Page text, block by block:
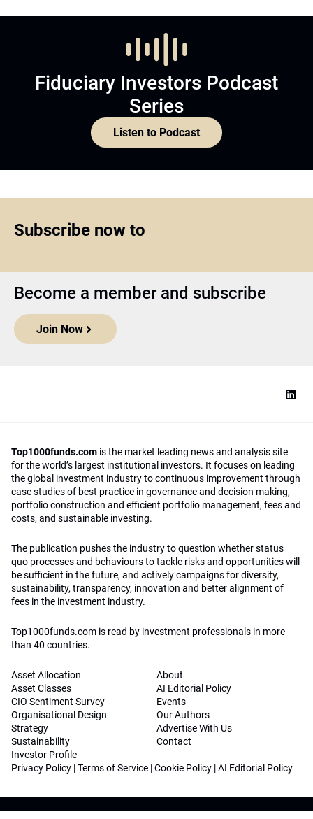
Fiduciary Investors Podcast
Series
Listen to Podcast
Subscribe now to
Become a member and subscribe
Join Now
Top1000funds.com is the market leading news and analysis site
for the world’s largest institutional investors. It focuses on leading
the global investment industry to continuous improvement through
case studies of best practice in governance and decision making,
portfolio construction and efficient portfolio management, fees and
costs, and sustainable investing.
The publication pushes the industry to question whether status
quo processes and behaviours to tackle risks and opportunities will
be sufficient in the future, and actively campaigns for diversity,
sustainability, transparency, innovation and better alignment of
fees in the investment industry.
Top1000funds.com is read by investment professionals in more
than 40 countries.
Asset Allocation
Asset Classes
CIO Sentiment Survey
Organisational Design
Strategy
Sustainability
Investor Profile
About
AI Editorial Policy
Events
Our Authors
Advertise With Us
Contact
Privacy Policy |Terms of Service |Cookie Policy |AI Editorial Policy